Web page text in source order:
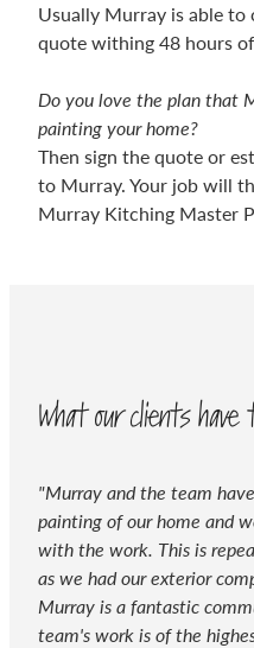
Usually Murray is able
quote withing 48 hours
Do you love the plan that
painting your home?
Then sign the quote or
to Murray. Your job will
Murray Kitching Master
What our clients have
"Murray and the team
painting of our home and
with the work. This is
as we had our exterior
Murray is a fantastic
team's work is of the